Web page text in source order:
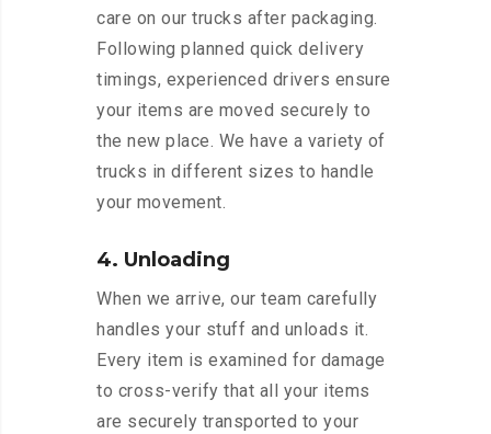
care on our trucks after packaging.
Following planned quick delivery
timings, experienced drivers ensure
your items are moved securely to
the new place. We have a variety of
trucks in different sizes to handle
your movement.
4. Unloading
When we arrive, our team carefully
handles your stuff and unloads it.
Every item is examined for damage
to cross-verify that all your items
are securely transported to your